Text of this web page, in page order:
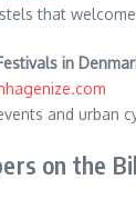
that
in
and urban
on the